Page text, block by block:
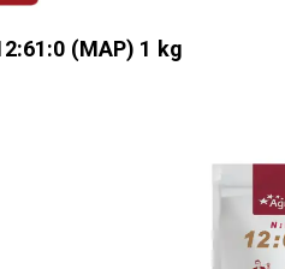
(MAP) 1 kg